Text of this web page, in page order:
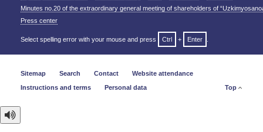
Minutes no.20 of the extraordinary general meeting of shareholders of
Press center
Select spelling error with your mouse and press Ctrl + Enter
Sitemap Search Contact
Website attendance
Instructions and terms
Personal data Top